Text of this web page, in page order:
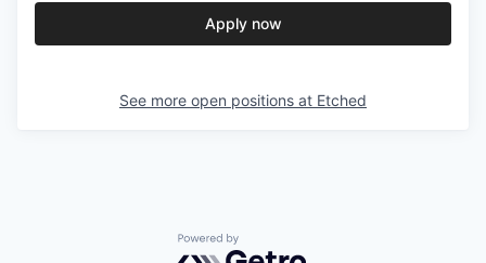
Apply now
See more open positions at Etched
Powered by Getro.com